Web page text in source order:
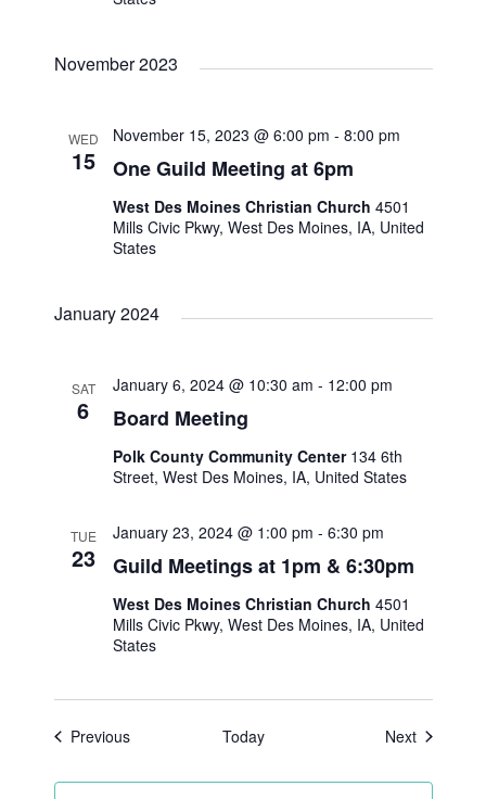
November 2023
WED
15 One Guild Meeting at 6pm
November 15, 2023 @ 6:00 pm - 8:00 pm
West Des Moines Christian Church 4501
Mills Civic Pkwy, West Des Moines, IA, United
States
January 2024
SAT
6 Board Meeting
January 6, 2024 @ 10:30 am - 12:00 pm
Polk County Community Center 134 6th
Street, West Des Moines, IA, United States
TUE
23 Guild Meetings at 1pm & 6:30pm
January 23, 2024 @ 1:00 pm - 6:30 pm
West Des Moines Christian Church 4501
Mills Civic Pkwy, West Des Moines, IA, United
States
PreviousEvents Today NextEvents